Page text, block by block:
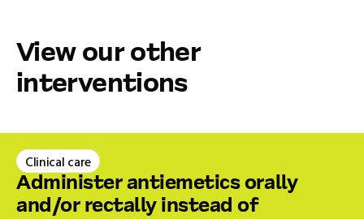
View our other
interventions
Clinical care
Administer antiemetics orally
and/or rectally instead of